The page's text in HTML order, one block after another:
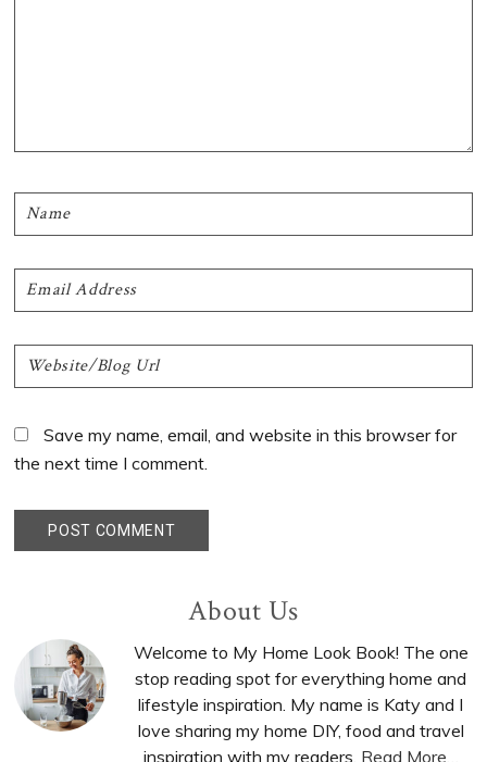
Save my name, email, and website in this browser for
the next time I comment.
Sidebar
About Us
Welcome to My Home Look Book! The one
stop reading spot for everything home and
lifestyle inspiration. My name is Katy and I
love sharing my home DIY, food and travel
inspiration with my readers. Read More…